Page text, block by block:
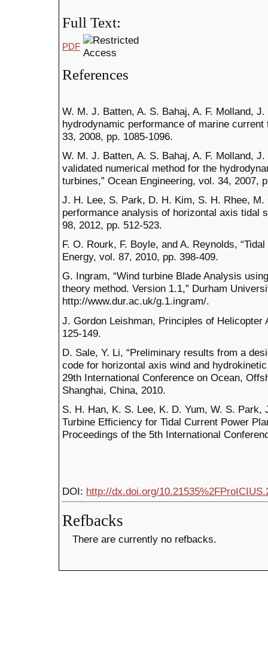
Full Text:
PDF
References
W. M. J. Batten, A. S. Bahaj, A. F. Molland,
hydrodynamic performance of marine
33, 2008, pp. 1085-1096.
W. M. J. Batten, A. S. Bahaj, A. F. Molland,
validated numerical method for the
turbines,” Ocean Engineering, vol. 34, 2007,
J. H. Lee, S. Park, D. H. Kim, S. H. Rhee,
performance analysis of horizontal axis tidal
98, 2012, pp. 512-523.
F. O. Rourk, F. Boyle, and A. Reynolds,
Energy, vol. 87, 2010, pp. 398-409.
G. Ingram, “Wind turbine Blade Analysis
theory method. Version 1.1,” Durham
http://www.dur.ac.uk/g.1.ingram/.
J. Gordon Leishman, Principles of Helicopter
125-149.
D. Sale, Y. Li, “Preliminary results from a
code for horizontal axis wind and
29th International Conference on Ocean,
Shanghai, China, 2010.
S. H. Han, K. S. Lee, K. D. Yum, W. S.
Turbine Efficiency for Tidal Current Power
Proceedings of the 5th International
DOI: http://dx.doi.org/
Refbacks
There are currently no refbacks.